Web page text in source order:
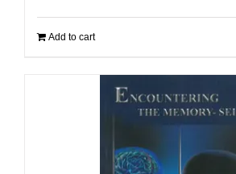
Add to cart